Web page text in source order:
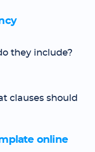
they include?
clauses should
online